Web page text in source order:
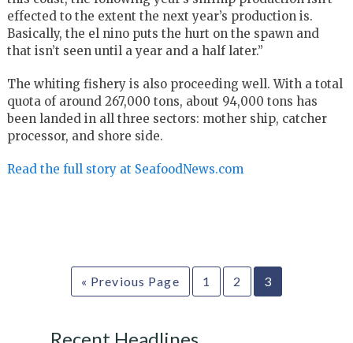
effected to the extent the next year’s production is.
Basically, the el nino puts the hurt on the spawn and
that isn’t seen until a year and a half later.”
The whiting fishery is also proceeding well. With a total
quota of around 267,000 tons, about 94,000 tons has
been landed in all three sectors: mother ship, catcher
processor, and shore side.
Read the full story at SeafoodNews.com
« Previous Page 1 2 3